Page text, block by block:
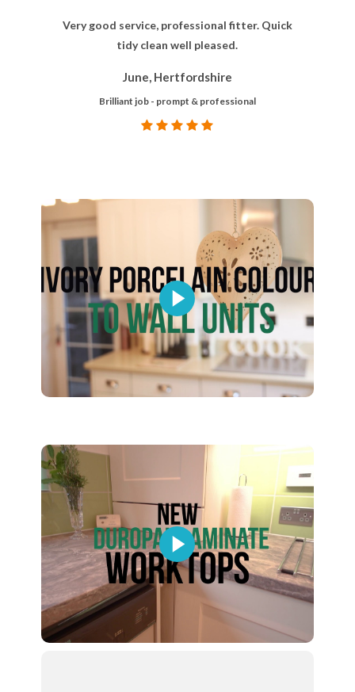
Very good service, professional fitter. Quick
tidy clean well pleased.
June, Hertfordshire
Brilliant job - prompt & professional